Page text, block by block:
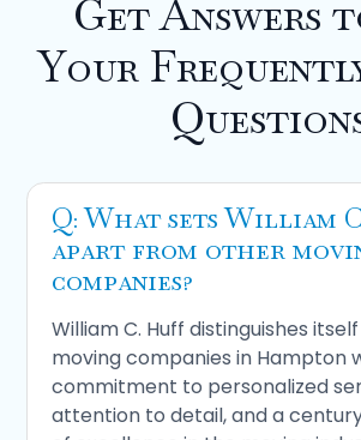
Get Answers
Your
Q: What sets William
apart from other
companies?
William C. Huff distinguishes
moving companies in Hampton
commitment to personalized
attention to detail, and a